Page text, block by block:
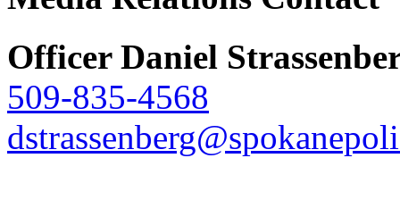
Officer Daniel
509-835-4568